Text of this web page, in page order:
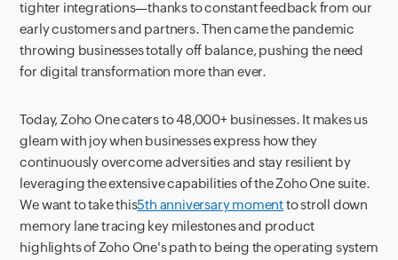
tighter integrations—thanks to constant feedback from our
early customers and partners. Then came the pandemic
throwing businesses totally off balance, pushing the need
for digital transformation more than ever.
Today, Zoho One caters to 48,000+ businesses. It makes us
gleam with joy when businesses express how they
continuously overcome adversities and stay resilient by
leveraging the extensive capabilities of the Zoho One suite.
We want to take this5th anniversary momentto stroll down
memory lane tracing key milestones and product
highlights of Zoho One's path to being the operating system